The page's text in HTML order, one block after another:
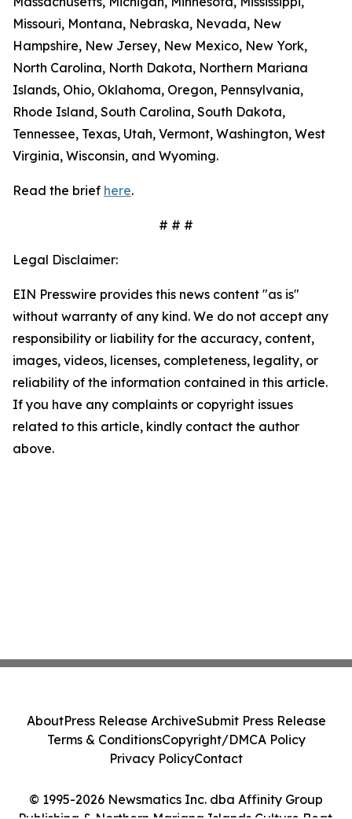
Missouri, Montana, Nebraska, Nevada, New
Hampshire, New Jersey, New Mexico, New York,
North Carolina, North Dakota, Northern Mariana
Islands, Ohio, Oklahoma, Oregon, Pennsylvania,
Rhode Island, South Carolina, South Dakota,
Tennessee, Texas, Utah, Vermont, Washington, West
Virginia, Wisconsin, and Wyoming.
Read the brief here.
# # #
Legal Disclaimer:
EIN Presswire provides this news content "as is"
without warranty of any kind. We do not accept any
responsibility or liability for the accuracy, content,
images, videos, licenses, completeness, legality, or
reliability of the information contained in this article.
If you have any complaints or copyright issues
related to this article, kindly contact the author
above.
© 1995-2026 Newsmatics Inc. dba Affinity Group
AboutPress Release ArchiveSubmit Press Release
Terms & ConditionsCopyright/DMCA Policy
Privacy PolicyContact